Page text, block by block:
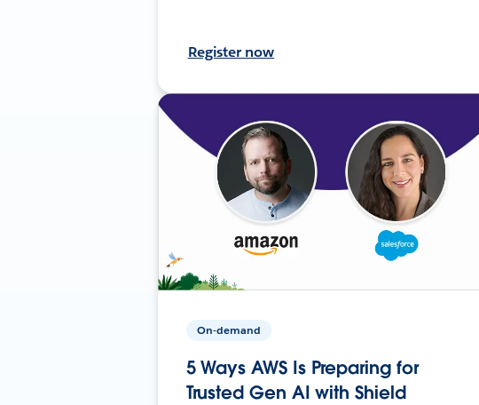
Register now
On-demand
5 Ways AWS Is Preparing for
Trusted Gen AI with Shield